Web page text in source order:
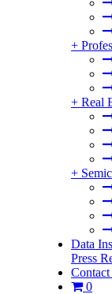
+
+ Real
+
Data
Press
0